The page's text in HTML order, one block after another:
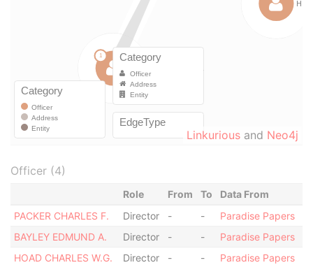
Linkurious and Neo4j
Officer (4)
Role From To
Data From
PACKER CHARLES F.
Director - -
Paradise Papers
BAYLEY EDMUND A.
Director - -
Paradise Papers
HOAD CHARLES W.G.
Director - -
Paradise Papers